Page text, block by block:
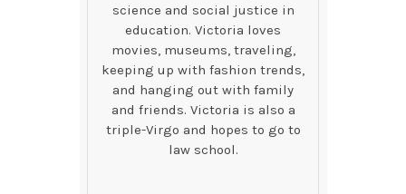
science and social justice in
education. Victoria loves
movies, museums, traveling,
keeping up with fashion trends,
and hanging out with family
and friends. Victoria is also a
triple-Virgo and hopes to go to
law school.